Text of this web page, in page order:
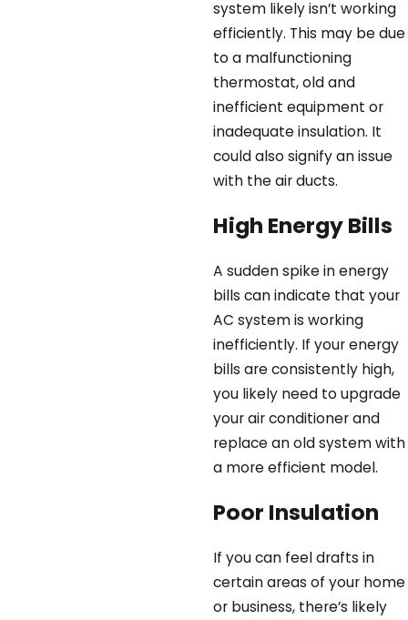
system likely isn’t working
efficiently. This may be due
to a malfunctioning
thermostat, old and
inefficient equipment or
inadequate insulation. It
could also signify an issue
with the air ducts.
High Energy Bills
A sudden spike in energy
bills can indicate that your
AC system is working
inefficiently. If your energy
bills are consistently high,
you likely need to upgrade
your air conditioner and
replace an old system with
a more efficient model.
Poor Insulation
If you can feel drafts in
certain areas of your home
or business, there’s likely